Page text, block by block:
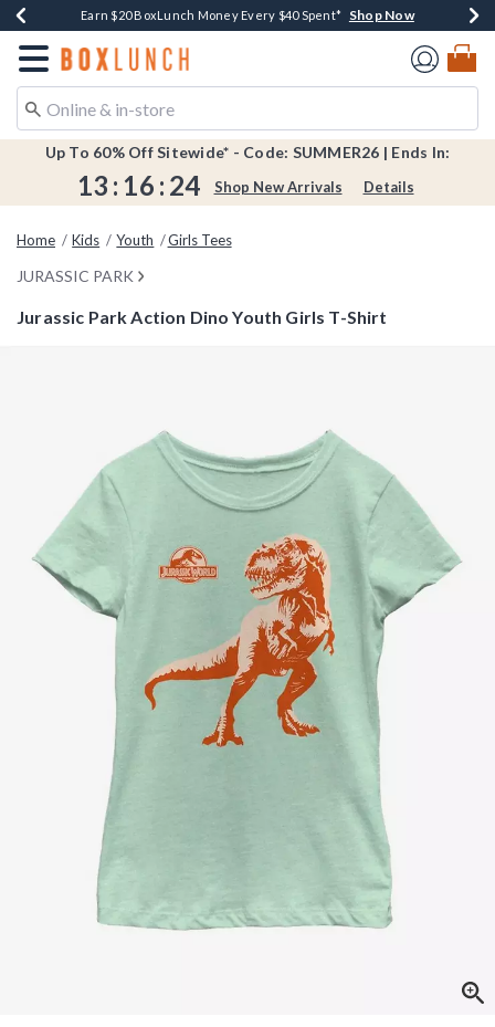
Book Lovers Day! Log In For Extra 10% Off* Shop Now
Earn $20 BoxLunch Money Every $40 Spent* Shop Now
Thousands Of New Arrivals!*Shop Now
Free Shipping Over $75*Shop Now
Free In-Store Pickup*Shop Now
Redirect to Boxlunch Home Page
Up To 60% Off Sitewide* - Code: SUMMER26 | Ends In:
13 : 16 : 24 Shop New Arrivals Details
Home Kids Youth Girls Tees
JURASSIC PARK
Jurassic Park Action Dino Youth Girls T-Shirt